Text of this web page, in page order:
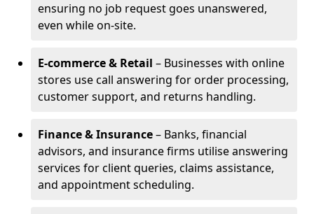
ensuring no job request goes unanswered,
even while on-site.
E-commerce & Retail – Businesses with online
stores use call answering for order processing,
customer support, and returns handling.
Finance & Insurance– Banks, financial
advisors, and insurance firms utilise answering
services for client queries, claims assistance,
and appointment scheduling.